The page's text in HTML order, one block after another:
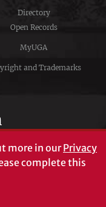
Directory
Open Records
MyUGA
and Trademarks
more in ourPrivacy
complete this